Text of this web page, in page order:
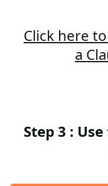
Click here
a
Step 3 :